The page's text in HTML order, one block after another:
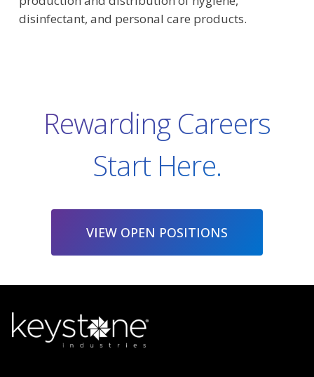
disinfectant, and personal care products.
Rewarding Careers
Start Here.
VIEW OPEN POSITIONS